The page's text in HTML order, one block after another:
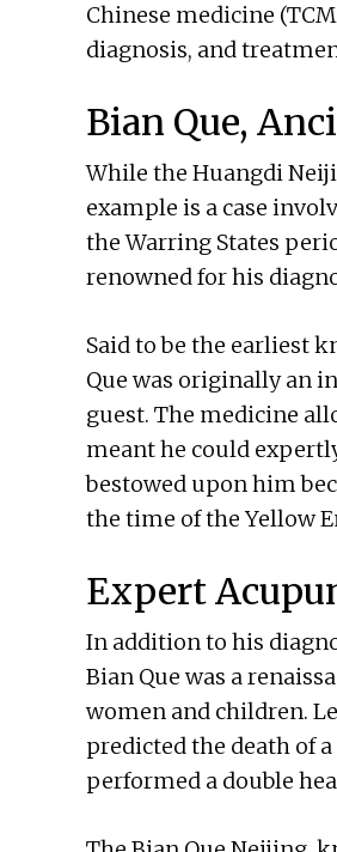
Chinese medicine
diagnosis, and
Bian Que,
While the Huangdi
example is a case
the Warring States
renowned for his
Said to be the earliest
Que was originally an
guest. The medicine
meant he could
bestowed upon him
the time of the Yellow
Expert
In addition to his
Bian Que was a
women and children.
predicted the death of
performed a double